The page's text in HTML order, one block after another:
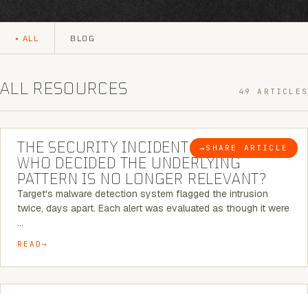
ALL BLOG
ALL RESOURCES 49 ARTICLES
BLOG → SHARE ARTICLE
6 MINUTE READ
THE SECURITY INCIDENT IS CLOSED. |
WHO DECIDED THE UNDERLYING
PATTERN IS NO LONGER RELEVANT?
Target's malware detection system flagged the intrusion
twice, days apart. Each alert was evaluated as though it were
…
READ
7 MINUTE READ